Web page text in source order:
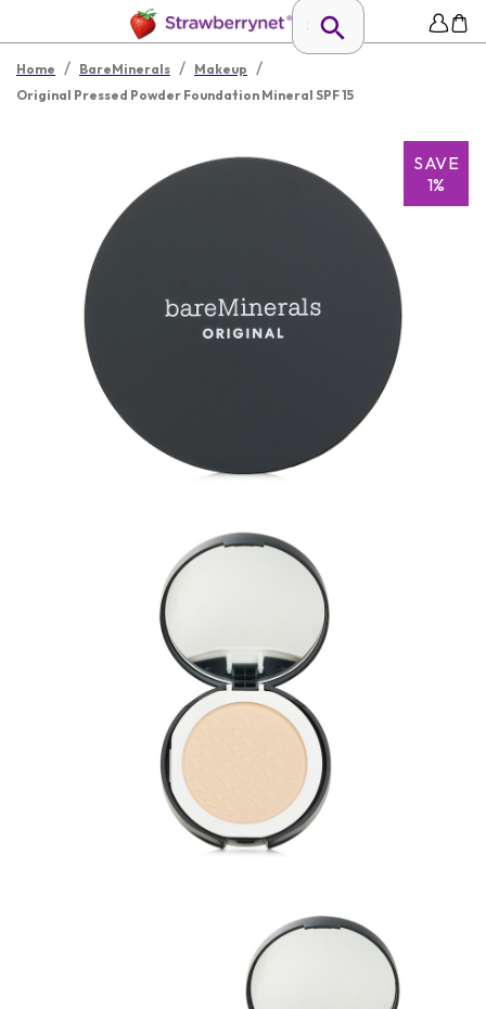
Home / BareMinerals / Makeup /
Original Pressed Powder Foundation Mineral SPF 15
SAVE
1%